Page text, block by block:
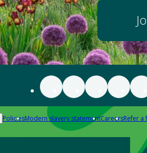
PoliciesModern slavery statementCareersRefer a